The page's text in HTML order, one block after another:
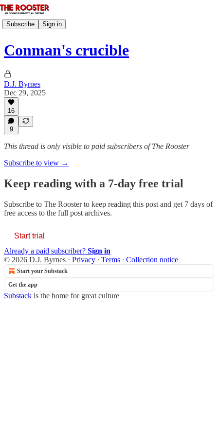
Subscribe Sign in
Conman's crucible
D.J. Byrnes
Dec 29, 2025
16
9
This thread is only visible to paid subscribers of The Rooster
Subscribe to view →
Keep reading with a 7-day free trial
Subscribe to The Roosterto keep reading this post and get 7 days of
free access to the full post archives.
Start trial
Already a paid subscriber? Sign in
© 2026 D.J. Byrnes · Privacy ∙ Terms ∙ Collection notice
Start your Substack
Get the app
Substack is the home for great culture